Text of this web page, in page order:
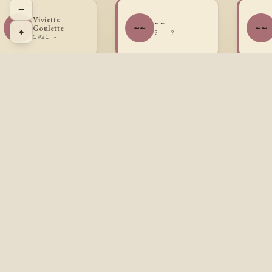
VG
Viviette
Goulette
1921 -
~~ ~ ~
? - ? ~~
−
⌖